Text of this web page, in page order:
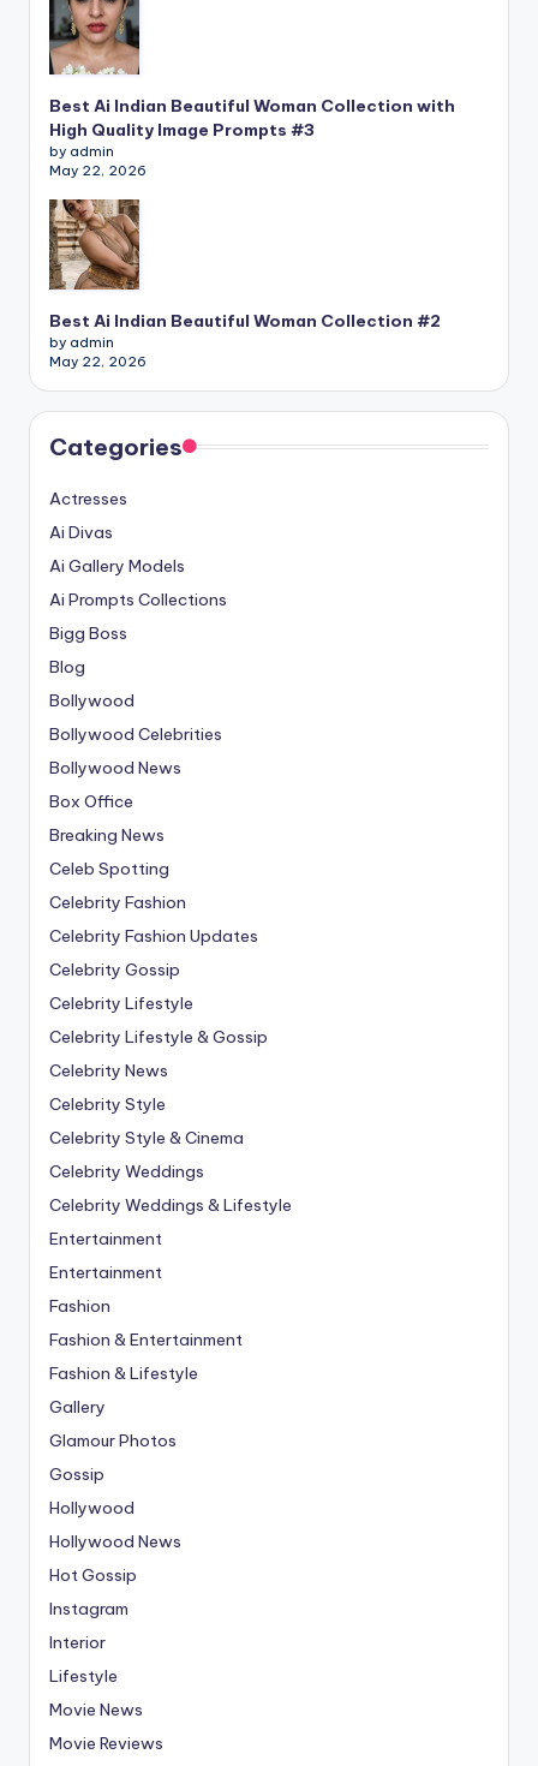
Best Ai Indian Beautiful Woman Collection with
High Quality Image Prompts #3
by admin
May 22, 2026
Best Ai Indian Beautiful Woman Collection #2
by admin
May 22, 2026
Categories
Actresses
Ai Divas
Ai Gallery Models
Ai Prompts Collections
Bigg Boss
Blog
Bollywood
Bollywood Celebrities
Bollywood News
Box Office
Breaking News
Celeb Spotting
Celebrity Fashion
Celebrity Fashion Updates
Celebrity Gossip
Celebrity Lifestyle
Celebrity Lifestyle & Gossip
Celebrity News
Celebrity Style
Celebrity Style & Cinema
Celebrity Weddings
Celebrity Weddings & Lifestyle
Entertainment
Entertainment
Fashion
Fashion & Entertainment
Fashion & Lifestyle
Gallery
Glamour Photos
Gossip
Hollywood
Hollywood News
Hot Gossip
Instagram
Interior
Lifestyle
Movie News
Movie Reviews